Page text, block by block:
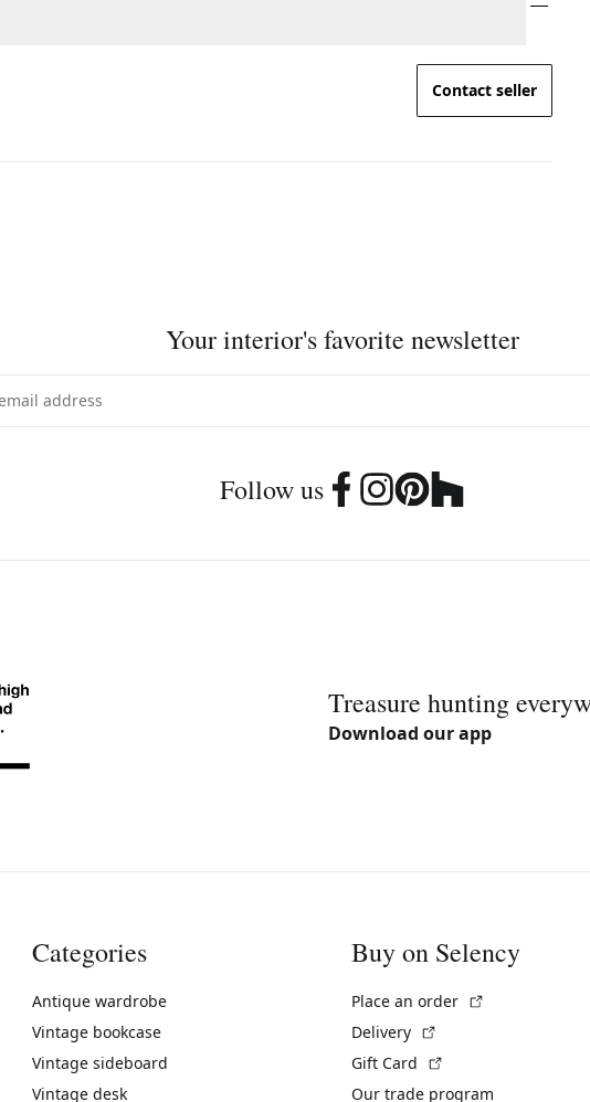
Contact seller
Your interior's favorite newsletter
Follow us
Treasure hunting
Download our app
Categories
Antique wardrobe
Vintage bookcase
Vintage sideboard
Vintage desk
Buy on Selency
Place an order
Delivery
Gift Card
Our trade program